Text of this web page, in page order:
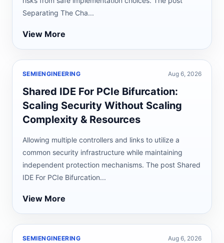
Separating The Cha...
View More
SEMIENGINEERING Aug 6, 2026
Shared IDE For PCIe Bifurcation:
Scaling Security Without Scaling
Complexity & Resources
Allowing multiple controllers and links to utilize a
common security infrastructure while maintaining
independent protection mechanisms. The post Shared
IDE For PCIe Bifurcation...
View More
SEMIENGINEERING Aug 6, 2026